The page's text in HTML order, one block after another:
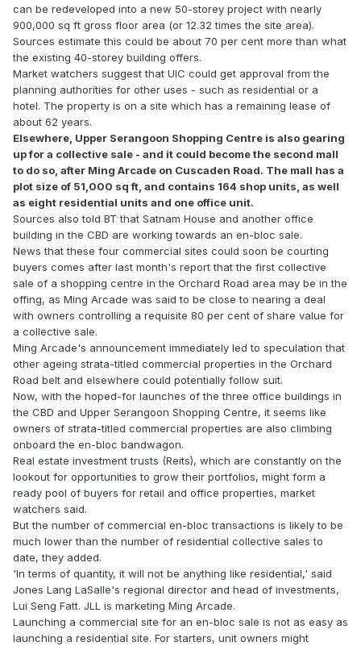
can be redeveloped into a new 50-storey project with nearly
900,000 sq ft gross floor area (or 12.32 times the site area).
Sources estimate this could be about 70 per cent more than what
the existing 40-storey building offers.
Market watchers suggest that UIC could get approval from the
planning authorities for other uses - such as residential or a
hotel. The property is on a site which has a remaining lease of
about 62 years.
Elsewhere, Upper Serangoon Shopping Centre is also gearing
up for a collective sale - and it could become the second mall
to do so, after Ming Arcade on Cuscaden Road. The mall has a
plot size of 51,000 sq ft, and contains 164 shop units, as well
as eight residential units and one office unit.
Sources also told BT that Satnam House and another office
building in the CBD are working towards an en-bloc sale.
News that these four commercial sites could soon be courting
buyers comes after last month's report that the first collective
sale of a shopping centre in the Orchard Road area may be in the
offing, as Ming Arcade was said to be close to nearing a deal
with owners controlling a requisite 80 per cent of share value for
a collective sale.
Ming Arcade's announcement immediately led to speculation that
other ageing strata-titled commercial properties in the Orchard
Road belt and elsewhere could potentially follow suit.
Now, with the hoped-for launches of the three office buildings in
the CBD and Upper Serangoon Shopping Centre, it seems like
owners of strata-titled commercial properties are also climbing
onboard the en-bloc bandwagon.
Real estate investment trusts (Reits), which are constantly on the
lookout for opportunities to grow their portfolios, might form a
ready pool of buyers for retail and office properties, market
watchers said.
But the number of commercial en-bloc transactions is likely to be
much lower than the number of residential collective sales to
date, they added.
'In terms of quantity, it will not be anything like residential,' said
Jones Lang LaSalle's regional director and head of investments,
Lui Seng Fatt. JLL is marketing Ming Arcade.
Launching a commercial site for an en-bloc sale is not as easy as
launching a residential site. For starters, unit owners might